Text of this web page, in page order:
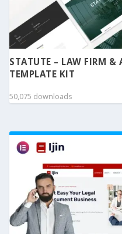
STATUTE – LAW FIRM &
TEMPLATE KIT
50,075 downloads